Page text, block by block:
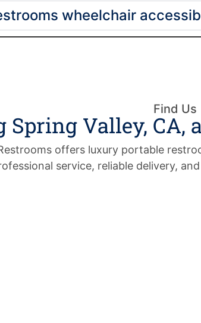
wheelchair
Find Us
Spring Valley, CA,
offers luxury portable
service, reliable delivery,